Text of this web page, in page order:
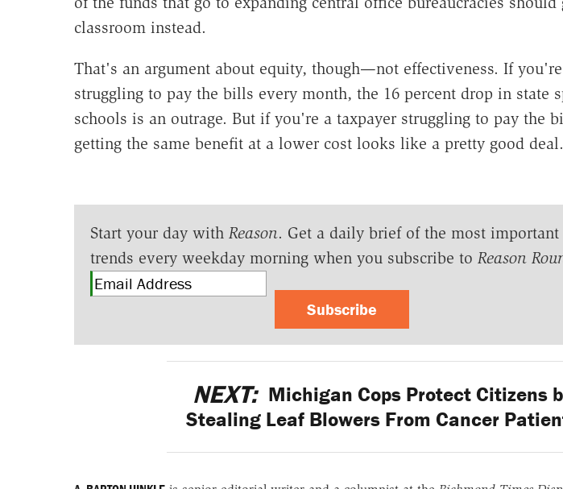
classroom instead.
That's an argument about equity, though—not effectiveness. If
struggling to pay the bills every month, the 16 percent drop in state
schools is an outrage. But if you're a taxpayer struggling to pay the
getting the same benefit at a lower cost looks like a pretty good deal.
Start your day with Reason. Get a daily brief of the most important
trends every weekday morning when you subscribe to Reason
Subscribe
NEXT: Michigan Cops Protect Citizens
Stealing Leaf Blowers From Cancer